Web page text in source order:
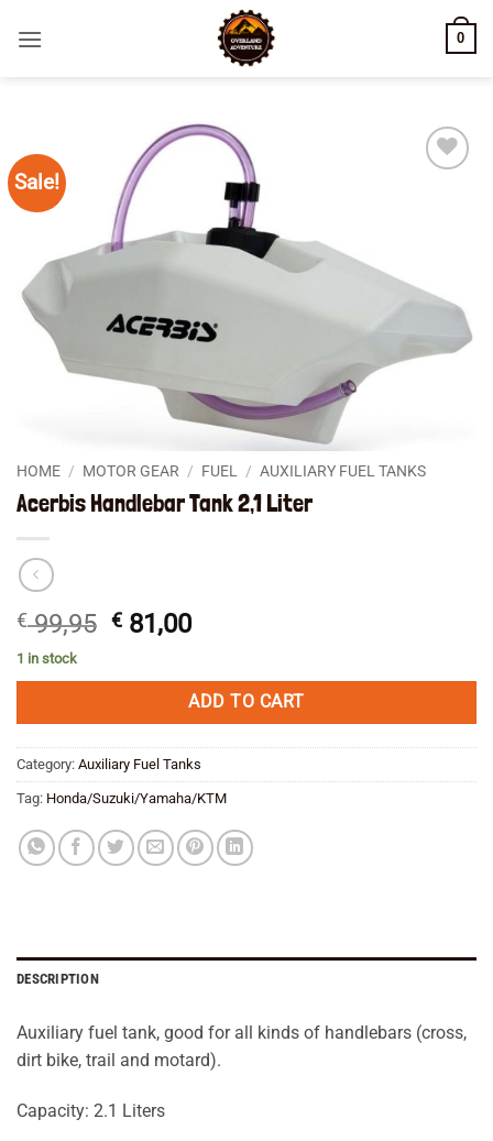
0
Sale!
HOME / MOTOR GEAR / FUEL / AUXILIARY FUEL TANKS
Acerbis Handlebar Tank 2,1 Liter
€99,95 Original
was:
€ 99,95.
€ 81,00Current
is:
€ 81,00.
1 in stock
ADD TO CART
Category: Auxiliary Fuel Tanks
Tag: Honda/Suzuki/Yamaha/KTM
DESCRIPTION
Auxiliary fuel tank, good for all kinds of handlebars (cross,
dirt bike, trail and motard).
Capacity: 2.1 Liters